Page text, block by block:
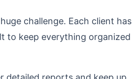
challenge. Each client has
to keep everything organized